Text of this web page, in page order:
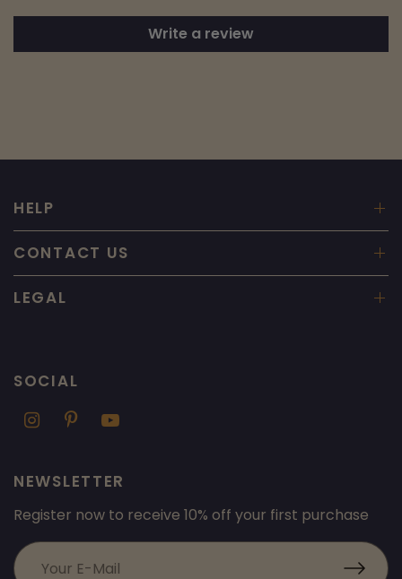
Write a review
HELP
CONTACT US
LEGAL
SOCIAL
NEWSLETTER
Register now to receive 10% off your first purchase